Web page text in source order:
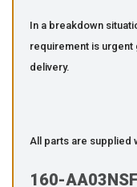
In a breakdown
requirement is
delivery.
All parts are supplied
160-